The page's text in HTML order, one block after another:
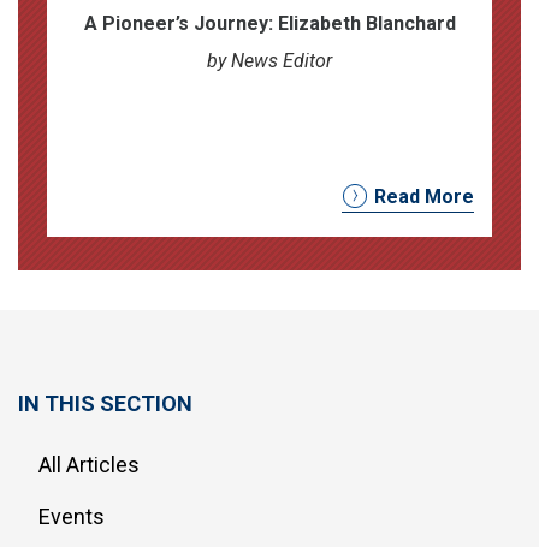
A Pioneer’s Journey: Elizabeth Blanchard
by News Editor
Read More
IN THIS SECTION
All Articles
Events